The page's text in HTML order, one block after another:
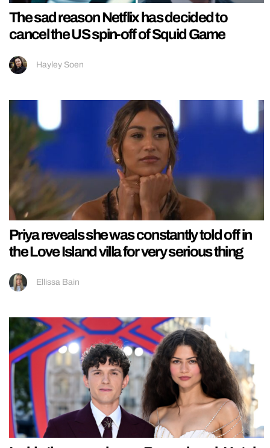
The sad reason Netflix has decided to
cancel the US spin-off of Squid Game
Hayley Soen
Priya reveals she was constantly told off in
the Love Island villa for very serious thing
Ellissa Bain